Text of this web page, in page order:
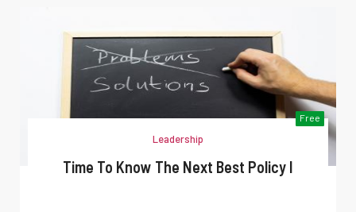
Free
Leadership
Time To Know The Next Best Policy I